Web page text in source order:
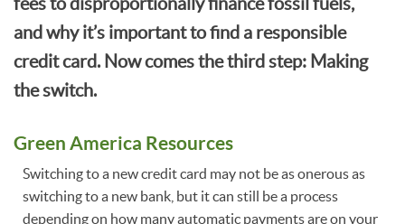
and why it’s important to find a responsible
credit card. Now comes the third step: Making
the switch.
Green America Resources
Switching to a new credit card may not be as onerous as
switching to a new bank, but it can still be a process
depending on how many automatic payments are on your